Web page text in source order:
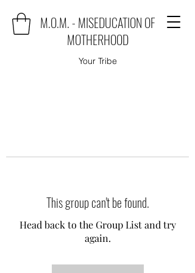
M.O.M. - MISEDUCATION OF
MOTHERHOOD
Your Tribe
This group can't be found.
Head back to the Group List and try
again.